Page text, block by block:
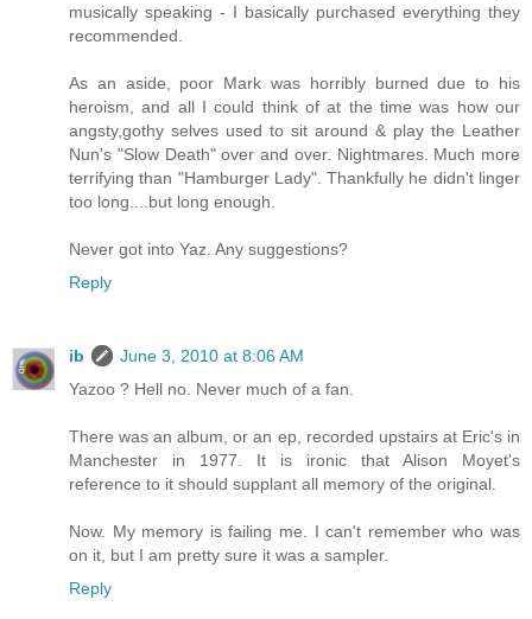
musically speaking - I basically purchased everything they
recommended.
As an aside, poor Mark was horribly burned due to his
heroism, and all I could think of at the time was how our
angsty,gothy selves used to sit around & play the Leather
Nun's "Slow Death" over and over. Nightmares. Much more
terrifying than "Hamburger Lady". Thankfully he didn't linger
too long....but long enough.
Never got into Yaz. Any suggestions?
Reply
ib
June 3, 2010 at 8:06 AM
Yazoo ? Hell no. Never much of a fan.
There was an album, or an ep, recorded upstairs at Eric's in
Manchester in 1977. It is ironic that Alison Moyet's
reference to it should supplant all memory of the original.
Now. My memory is failing me. I can't remember who was
on it, but I am pretty sure it was a sampler.
Reply